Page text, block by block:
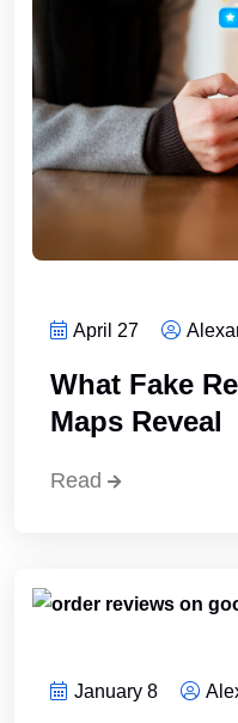
April 27
What Fake
Maps Reveal
Read
January 8